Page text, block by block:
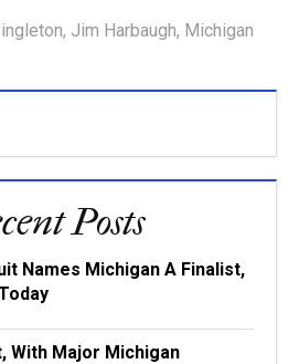
, Jim Harbaugh, Michigan
Posts
Names Michigan A Finalist,
With Major Michigan